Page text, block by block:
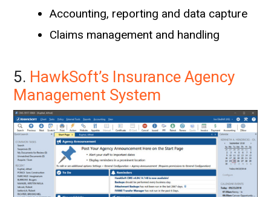
Accounting, reporting and data capture
Claims management and handling
5. HawkSoft’s Insurance Agency
Management System